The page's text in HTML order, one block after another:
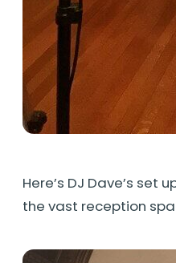
Here’s DJ Dave’s set
the vast reception